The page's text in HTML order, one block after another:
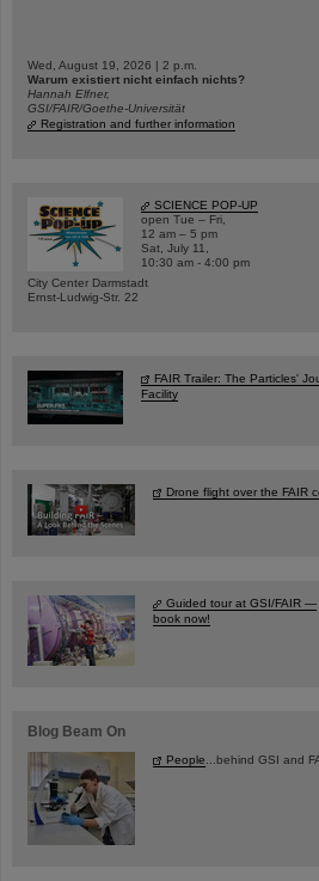
Wed, August 19, 2026 | 2 p.m.
Warum existiert nicht einfach nichts?
Hannah Elfner,
GSI/FAIR/Goethe-Universität
Registration and further information
SCIENCE POP-UP
open Tue – Fri,
12 am – 5 pm
Sat, July 11,
10:30 am - 4:00 pm
City Center Darmstadt
Ernst-Ludwig-Str. 22
FAIR Trailer: The Particles'
Facility
Drone flight over the FAIR
Guided tour at GSI/FAIR —
book now!
Blog Beam On
People ...behind GSI and